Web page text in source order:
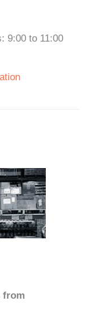
9:00 to 11:00
from